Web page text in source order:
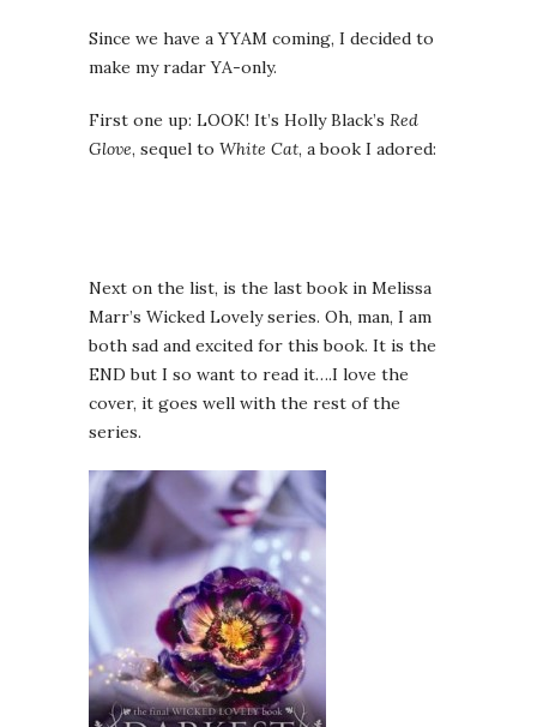
Since we have a YYAM coming, I decided to
make my radar YA-only.
First one up: LOOK! It’s Holly Black’s Red
Glove, sequel to White Cat, a book I adored:
Next on the list, is the last book in Melissa
Marr’s Wicked Lovely series. Oh, man, I am
both sad and excited for this book. It is the
END but I so want to read it….I love the
cover, it goes well with the rest of the
series.